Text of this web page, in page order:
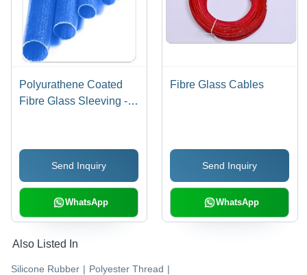
Polyurathene Coated
Fibre Glass Sleeving -
Diameter, Blue | High
Insulation, Heat
Resistant, Flexible
Send Inquiry
WhatsApp
Fibre Glass Cables
Send Inquiry
WhatsApp
Also Listed In
Silicone Rubber | Polyester Thread |